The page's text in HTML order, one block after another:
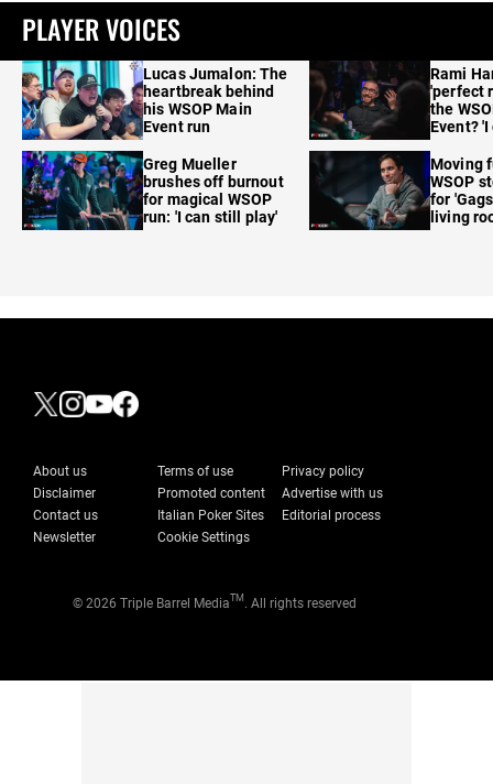
PLAYER VOICES
Lucas Jumalon: The
heartbreak behind
his WSOP Main
Event run
Greg Mueller
brushes off burnout
for magical WSOP
run: 'I can still play'
Rami
'perfect
the
Event?
Moving
WSOP
for
living
About us Terms of use
Privacy policy
Disclaimer
Promoted content
Advertise with us
Contact us
Italian Poker Sites
Editorial process
Newsletter
Cookie Settings
© 2026 Triple Barrel MediaTM . All rights reserved